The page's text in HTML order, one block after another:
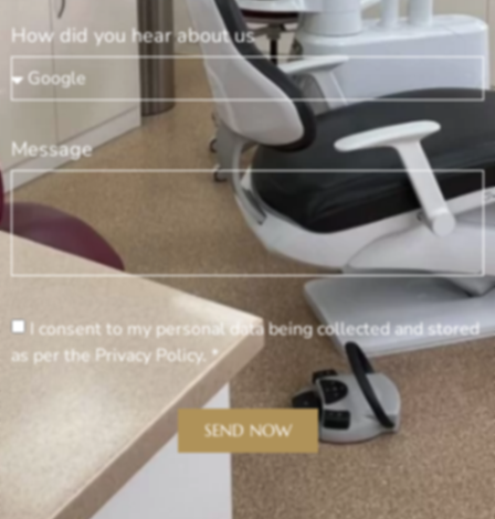
How did you hear about us
Message
I consent to my personal data being collected and stored
as per the Privacy Policy. *
SEND NOW